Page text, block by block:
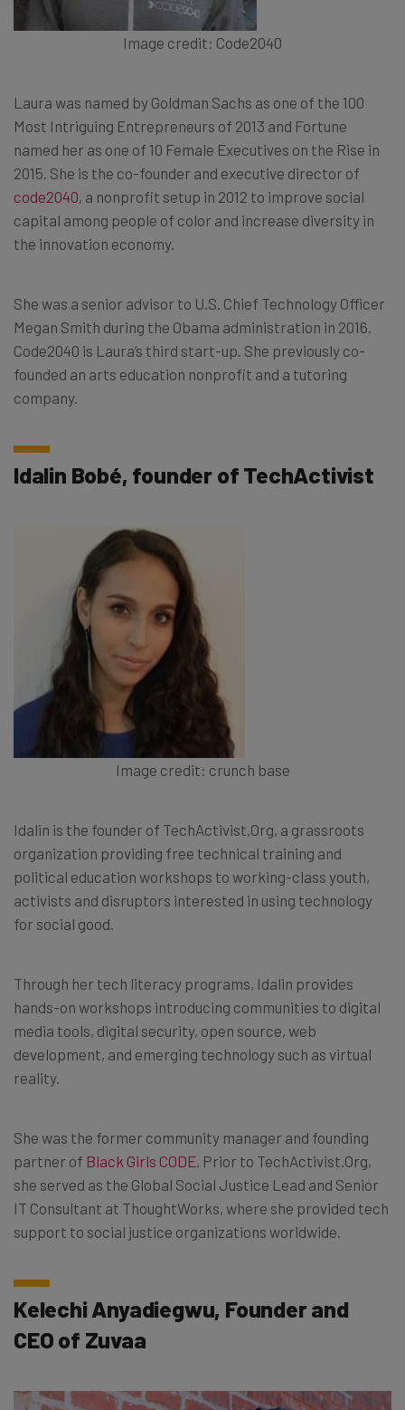
Image credit: Code2040
Laura was named by Goldman Sachs as one of the 100
Most Intriguing Entrepreneurs of 2013 and Fortune
named her as one of 10 Female Executives on the Rise in
2015. She is the co-founder and executive director of
code2040, a nonprofit setup in 2012 to improve social
capital among people of color and increase diversity in
the innovation economy.
She was a senior advisor to U.S. Chief Technology Officer
Megan Smith during the Obama administration in 2016.
Code2040 is Laura’s third start-up. She previously co-
founded an arts education nonprofit and a tutoring
company.
Idalin Bobé, founder of TechActivist
Image credit: crunch base
Idalin is the founder of TechActivist.Org, a grassroots
organization providing free technical training and
political education workshops to working-class youth,
activists and disruptors interested in using technology
for social good.
Through her tech literacy programs, Idalin provides
hands-on workshops introducing communities to digital
media tools, digital security, open source, web
development, and emerging technology such as virtual
reality.
She was the former community manager and founding
partner of Black Girls CODE . Prior to TechActivist.Org,
she served as the Global Social Justice Lead and Senior
IT Consultant at ThoughtWorks, where she provided tech
support to social justice organizations worldwide.
Kelechi Anyadiegwu, Founder and
CEO of Zuvaa